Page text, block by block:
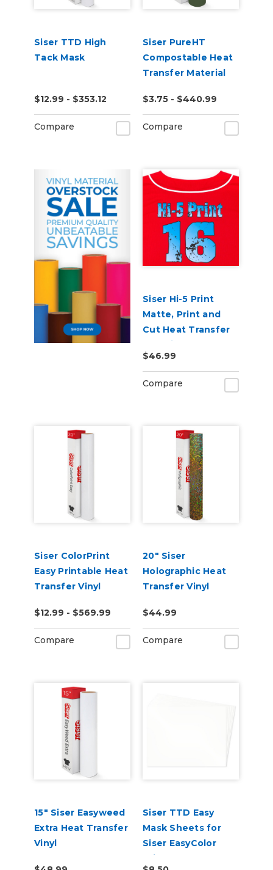
Siser TTD High
Tack Mask
$12.99 - $353.12
Compare
Siser PureHT
Compostable Heat
Transfer Material
$3.75 - $440.99
Compare
Siser Hi-5 Print
Matte, Print and
Cut Heat Transfer
Material
$46.99
Compare
Siser ColorPrint
Easy Printable Heat
Transfer Vinyl
$12.99 - $569.99
Compare
20" Siser
Holographic Heat
Transfer Vinyl
$44.99
Compare
15" Siser Easyweed
Extra Heat Transfer
Vinyl
Siser TTD Easy
Mask Sheets for
Siser EasyColor
Print and Cut